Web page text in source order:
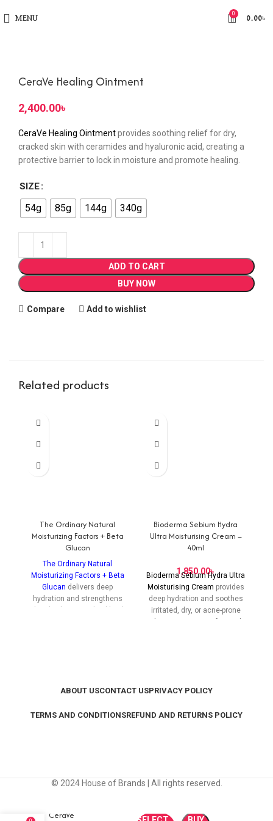
MENU
0
0.00৳
CeraVe Healing Ointment
৳
CeraVe Healing Ointmentprovides soothing relief for dry,
cracked skin with ceramides and hyaluronic acid, creating a
protective barrier to lock in moisture and promote healing.
SIZE
54g 85g 144g 340g
ADD TO CART
BUY NOW
Compare Add to wishlist
Related products
The Ordinary Natural
Moisturizing Factors + Beta
Glucan
The Ordinary Natural
Moisturizing Factors + Beta
Glucan delivers deep
hydration and strengthens
Bioderma Sebium Hydra
Ultra Moisturising Cream –
40ml
৳
Bioderma Sebium Hydra Ultra
Moisturising Cream provides
deep hydration and soothes
irritated, dry, or acne-prone
ABOUT USCONTACT USPRIVACY POLICY
TERMS AND CONDITIONSREFUND AND RETURNS POLICY
© 2024 House of Brands | All rights reserved.
CeraVe